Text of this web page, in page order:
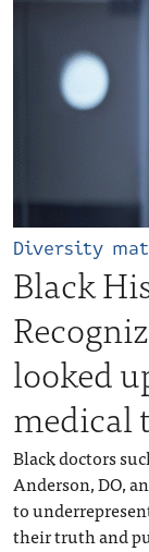
Diversity
Black
looked
medical
Black doctors
Anderson, DO,
to
their truth and